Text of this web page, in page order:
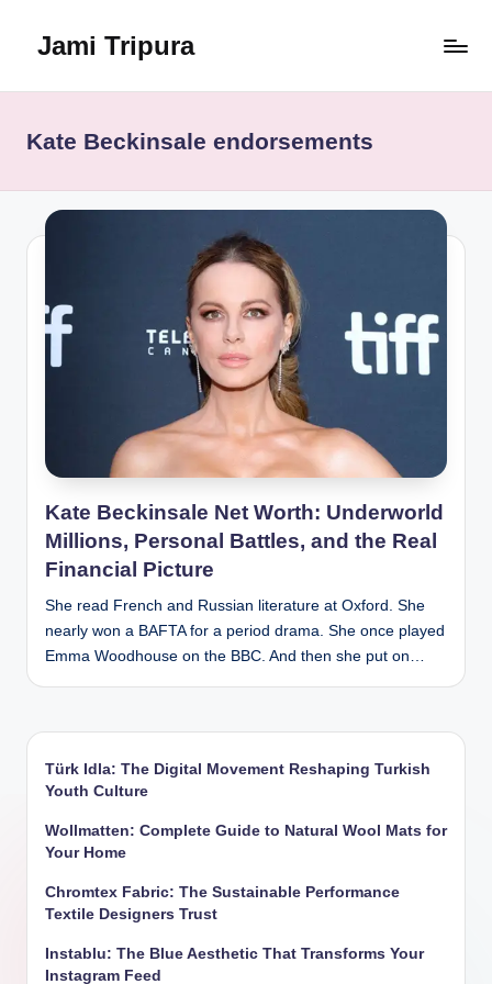
Jami Tripura
Guide
and
Innovation
Kate Beckinsale endorsements
Kate Beckinsale Net Worth: Underworld
Millions, Personal Battles, and the Real
Financial Picture
She read French and Russian literature at Oxford. She
nearly won a BAFTA for a period drama. She once played
Emma Woodhouse on the BBC. And then she put on…
Türk Idla: The Digital Movement Reshaping Turkish
Youth Culture
Wollmatten: Complete Guide to Natural Wool Mats for
Your Home
Chromtex Fabric: The Sustainable Performance
Textile Designers Trust
Instablu: The Blue Aesthetic That Transforms Your
Instagram Feed